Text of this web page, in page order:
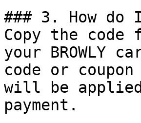
### 3. How do I
Copy the
your BROWLY
code or
will be
payment.